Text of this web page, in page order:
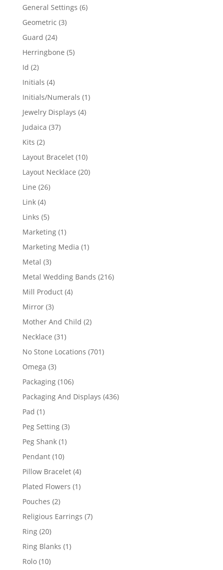
General Settings 66
Geometric 33
Guard 2424
products
Herringbone 55
Id 22
products
Initials 44
products
Initials/Numerals 11
Jewelry Displays 44
Judaica 3737
Kits 22
products
Layout Bracelet 1010
products
Layout Necklace 2020
Line 2626
Link 44
products
Links 55
products
Marketing 11
product
Marketing Media 11
Metal 33
products
Metal Wedding Bands 216216
Mill Product 44
Mirror 33
products
Mother And Child 22
Necklace 3131
products
No Stone Locations 701701
Omega 33
products
Packaging 106106
products
Packaging And Displays 436436
Pad 11
product
Peg Setting 33
Peg Shank 11
Pendant 1010
products
Pillow Bracelet 44
products
Plated Flowers 11
Pouches 22
products
Religious Earrings 77
Ring 2020
products
Ring Blanks 11
Rolo 1010